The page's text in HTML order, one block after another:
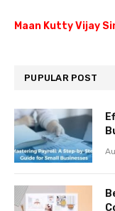
Maan Kutty Vijay
PUPULAR POST